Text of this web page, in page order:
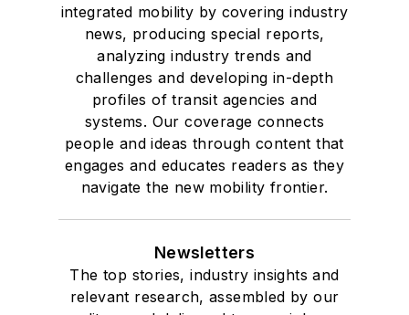
integrated mobility by covering industry
news, producing special reports,
analyzing industry trends and
challenges and developing in-depth
profiles of transit agencies and
systems. Our coverage connects
people and ideas through content that
engages and educates readers as they
navigate the new mobility frontier.
Newsletters
The top stories, industry insights and
relevant research, assembled by our